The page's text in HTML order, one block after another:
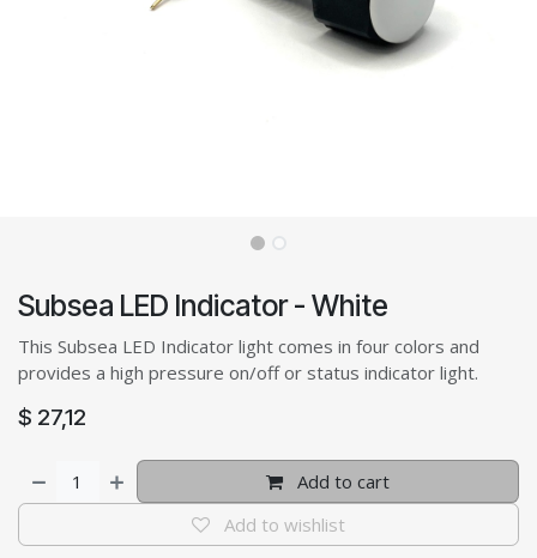
Subsea LED Indicator - White
This Subsea LED Indicator light comes in four colors and
provides a high pressure on/off or status indicator light.
$ 27,12
Add to cart
Add to wishlist